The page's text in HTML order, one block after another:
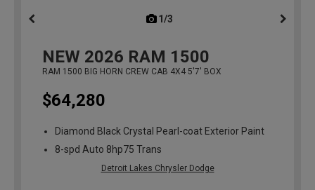
1/3
NEW 2026 RAM 1500
RAM 1500 BIG HORN CREW CAB 4X4 5'7' BOX
$64,280
Diamond Black Crystal Pearl-coat Exterior Paint
8-spd Auto 8hp75 Trans
Detroit Lakes Chrysler Dodge